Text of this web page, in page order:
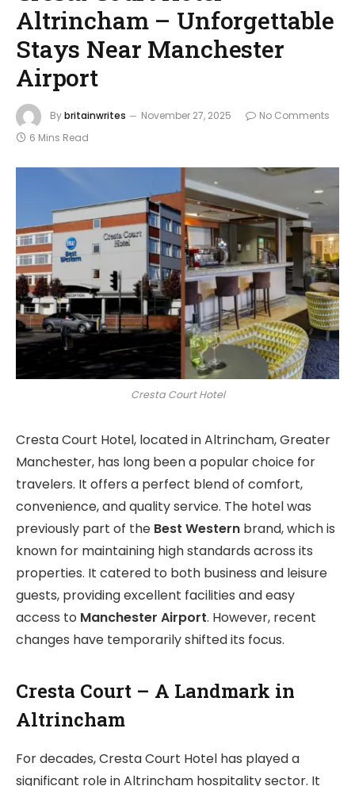
Altrincham – Unforgettable
Stays Near Manchester
Airport
Bybritainwrites November 27, 2025
No Comments
6 Mins Read
Cresta Court Hotel
Cresta Court Hotel, located in Altrincham, Greater
Manchester, has long been a popular choice for
travelers. It offers a perfect blend of comfort,
convenience, and quality service. The hotel was
previously part of the Best Western brand, which is
known for maintaining high standards across its
properties. It catered to both business and leisure
guests, providing excellent facilities and easy
access to Manchester Airport. However, recent
changes have temporarily shifted its focus.
Cresta Court – A Landmark in
Altrincham
For decades, Cresta Court Hotel has played a
significant role in Altrincham hospitality sector. It